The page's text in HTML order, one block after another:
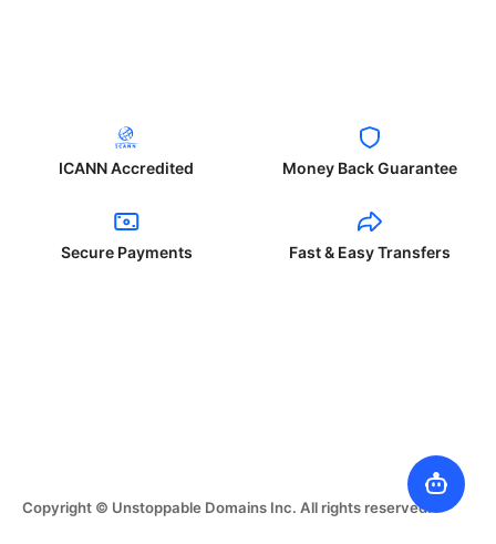
ICANN Accredited Money Back Guarantee
Secure Payments Fast & Easy Transfers
Copyright © Unstoppable Domains Inc. All rights reserved.